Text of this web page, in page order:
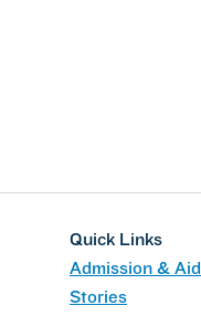
Quick Links
Admission & Aid
Stories